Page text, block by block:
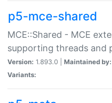
p5-mce-shared
MCE::Shared - MCE
supporting threads and
Version: 1.893.0 | Maintained by:
Variants: